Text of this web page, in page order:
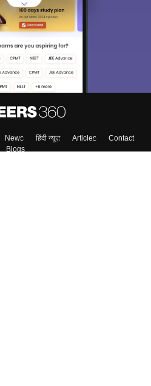
News हिंदी न्यूज़ Articles
Contact
Blogs